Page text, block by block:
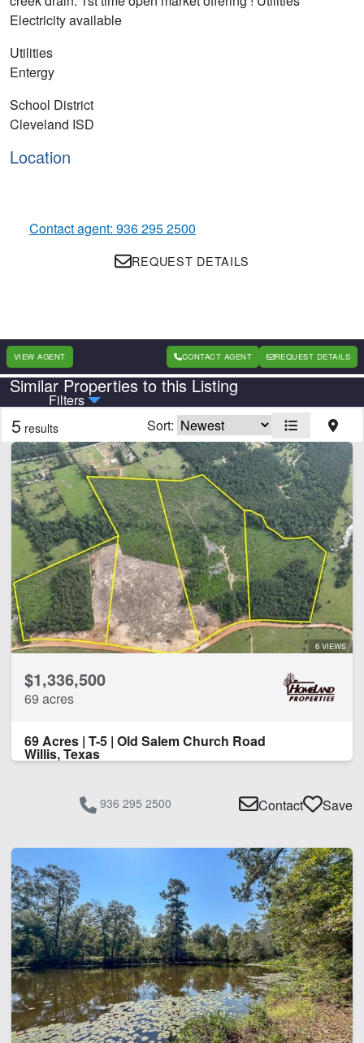
Electricity available
Utilities
Entergy
School District
Cleveland ISD
Location
Contact agent: 936 295 2500
REQUEST DETAILS
VIEW AGENT CONTACT AGENT REQUEST DETAILS
Similar Properties to this Listing
Filters
Country State
Features
Equine Facilities
CLEAR FILTERS APPLY FILTERS
5 results Sort:
6 VIEWS
$1,336,500
69 acres
69 Acres | T-5 | Old Salem Church Road
Willis, Texas
936 295 2500 Contact Save